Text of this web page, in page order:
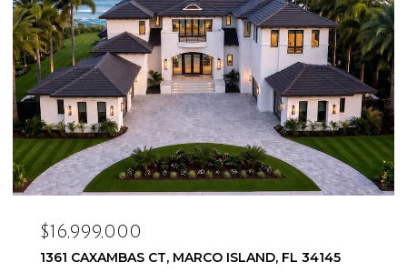
$16,999,000
1361 CAXAMBAS CT, MARCO ISLAND, FL 34145